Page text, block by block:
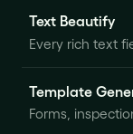
Text Beautify
Every rich text
Template
Forms,